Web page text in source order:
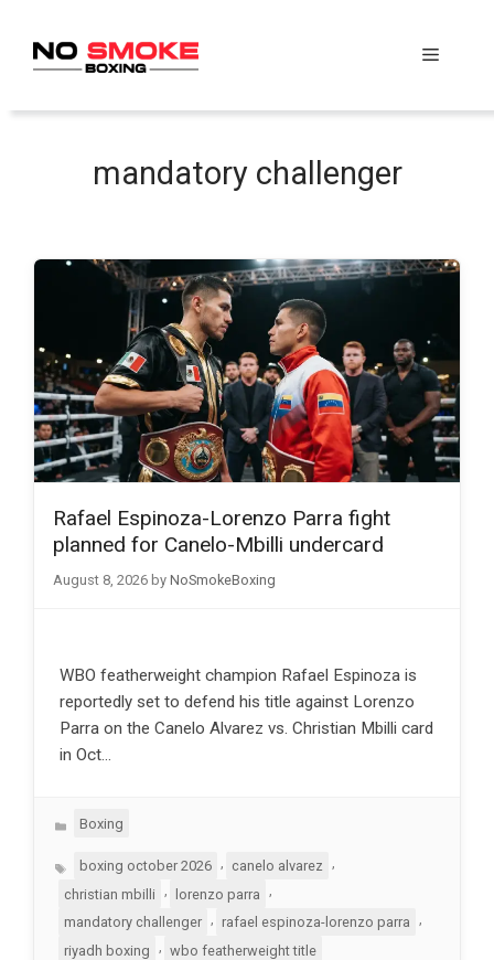
content
Menu
mandatory challenger
Rafael Espinoza-Lorenzo Parra fight
planned for Canelo-Mbilli undercard
August 8, 2026 by NoSmokeBoxing
WBO featherweight champion Rafael Espinoza is
reportedly set to defend his title against Lorenzo
Parra on the Canelo Alvarez vs. Christian Mbilli card
in Oct…
Categories
Boxing
Tagsboxing october 2026 canelo alvarez
christian mbilli
, lorenzo parra
,
mandatory challenger
rafael espinoza-lorenzo parra
riyadh boxing
, wbo featherweight title